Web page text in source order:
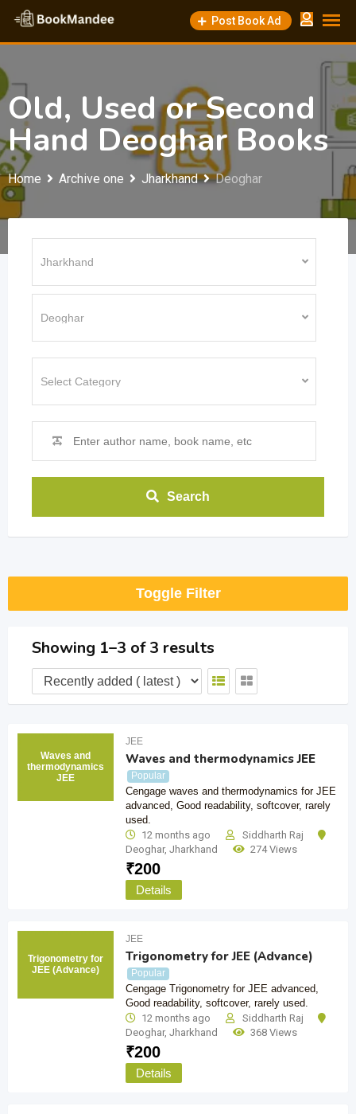
Skip
content
Post Book Ad
Old, Used or Second
Hand Deoghar Books
Home Archive one Jharkhand Deoghar
Search
Toggle Filter
Showing 1–3 of 3 results
Waves and
thermodynamics
JEE
JEE
Waves and thermodynamics JEE
Popular
Cengage waves and thermodynamics for JEE
advanced, Good readability, softcover, rarely
used.
12 months ago
Siddharth Raj
Deoghar, Jharkhand 274 Views
₹200
Details
Trigonometry for
JEE (Advance)
JEE
Trigonometry for JEE (Advance)
Popular
Cengage Trigonometry for JEE advanced,
Good readability, softcover, rarely used.
12 months ago
Siddharth Raj
Deoghar, Jharkhand 368 Views
₹200
Details